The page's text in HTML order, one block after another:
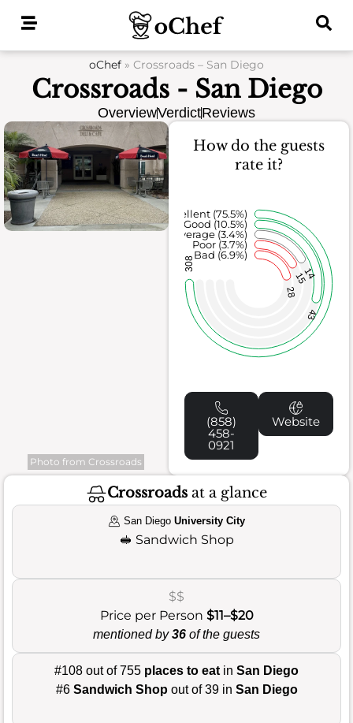
oChef » Crossroads – San Diego
Crossroads - San Diego
OverviewVerdictReviews
Photo from Crossroads
How do the guests
rate it?
28
1514
43
308
Bad (6.9%)
Poor (3.7%)
Average (3.4%)
Good (10.5%)
Excellent (75.5%)
(858)
458-
0921
Website
Crossroads at a glance
San DiegoUniversity City
🥪 Sandwich Shop
$$
Price per Person $11–$20
mentioned by36 of the guests
#108 out of 755 places to eat in San Diego
#6 Sandwich Shopout of 39 in San Diego